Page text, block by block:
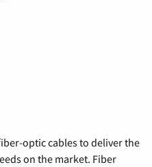
optic cables to deliver the
on the market. Fiber